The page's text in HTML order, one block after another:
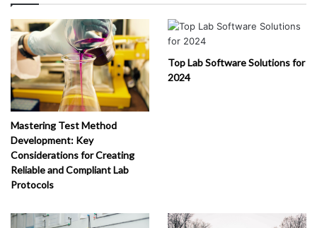
Mastering Test Method
Development: Key
Considerations for Creating
Reliable and Compliant Lab
Protocols
Top Lab Software Solutions for
2024